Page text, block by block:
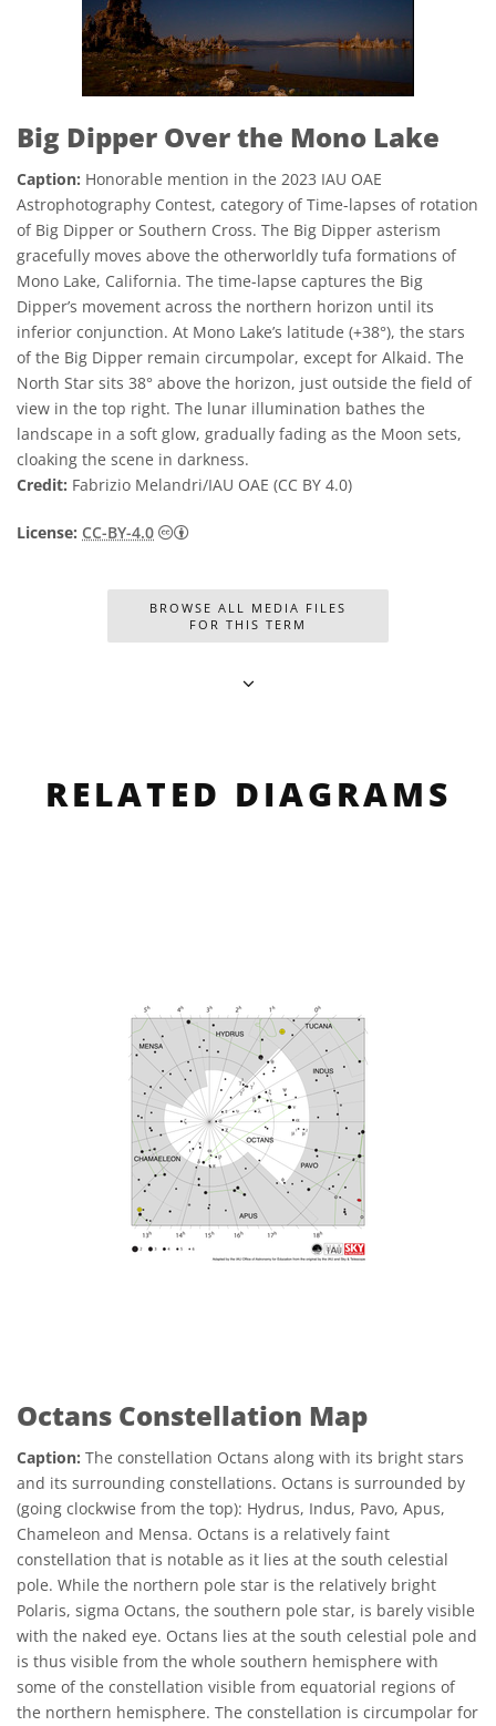
Big Dipper Over the Mono Lake
Caption: Honorable mention in the 2023 IAU OAE
Astrophotography Contest, category of Time-lapses of rotation
of Big Dipper or Southern Cross. The Big Dipper asterism
gracefully moves above the otherworldly tufa formations of
Mono Lake, California. The time-lapse captures the Big
Dipper’s movement across the northern horizon until its
inferior conjunction. At Mono Lake’s latitude (+38°), the stars
of the Big Dipper remain circumpolar, except for Alkaid. The
North Star sits 38° above the horizon, just outside the field of
view in the top right. The lunar illumination bathes the
landscape in a soft glow, gradually fading as the Moon sets,
cloaking the scene in darkness.
Credit: Fabrizio Melandri/IAU OAE (CC BY 4.0)
License: CC-BY-4.0 Creative Commons Attribution 4.0
BROWSE ALL MEDIA FILES
FOR THIS TERM
RELATED DIAGRAMS
Octans Constellation Map
Caption: The constellation Octans along with its bright stars
and its surrounding constellations. Octans is surrounded by
(going clockwise from the top): Hydrus, Indus, Pavo, Apus,
Chameleon and Mensa. Octans is a relatively faint
constellation that is notable as it lies at the south celestial
pole. While the northern pole star is the relatively bright
Polaris, sigma Octans, the southern pole star, is barely visible
with the naked eye. Octans lies at the south celestial pole and
is thus visible from the whole southern hemisphere with
some of the constellation visible from equatorial regions of
the northern hemisphere. The constellation is circumpolar for